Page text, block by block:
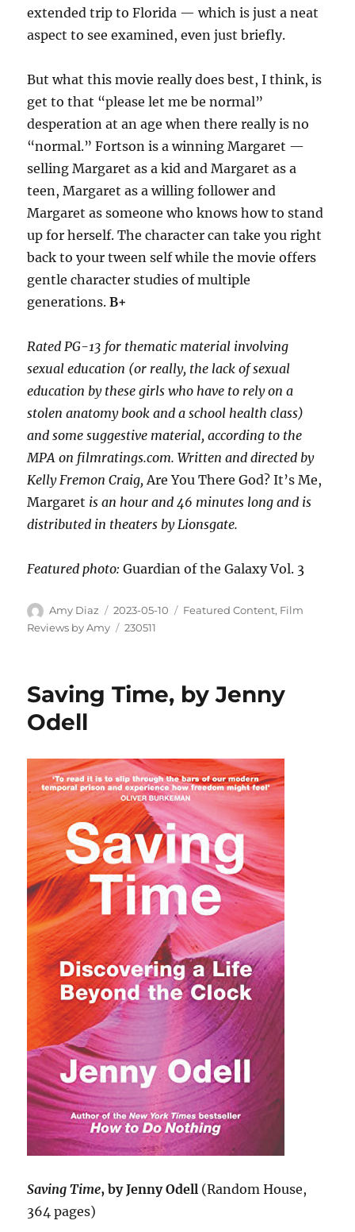
extended trip to Florida — which is just a neat
aspect to see examined, even just briefly.
But what this movie really does best, I think, is
get to that “please let me be normal”
desperation at an age when there really is no
“normal.” Fortson is a winning Margaret —
selling Margaret as a kid and Margaret as a
teen, Margaret as a willing follower and
Margaret as someone who knows how to stand
up for herself. The character can take you right
back to your tween self while the movie offers
gentle character studies of multiple
generations.B+
Rated PG-13 for thematic material involving
sexual education (or really, the lack of sexual
education by these girls who have to rely on a
stolen anatomy book and a school health class)
and some suggestive material, according to the
MPA on filmratings.com. Written and directed by
Kelly Fremon Craig,Are You There God? It’s Me,
Margaret is an hour and 46 minutes long and is
distributed in theaters by Lionsgate.
Featured photo: Guardian of the Galaxy Vol. 3
Amy Diaz 2023-05-10 Featured Content, Film
Reviews by Amy
230511
Saving Time, by Jenny
Odell
Saving Time, by Jenny Odell (Random House,
364 pages)